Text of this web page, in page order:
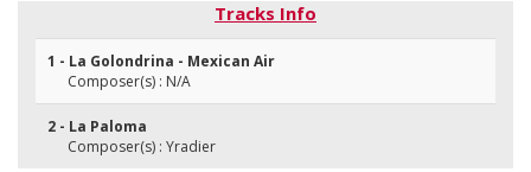
Tracks Info
1 - La Golondrina - Mexican Air
Composer(s) : N/A
2 - La Paloma
Composer(s) : Yradier